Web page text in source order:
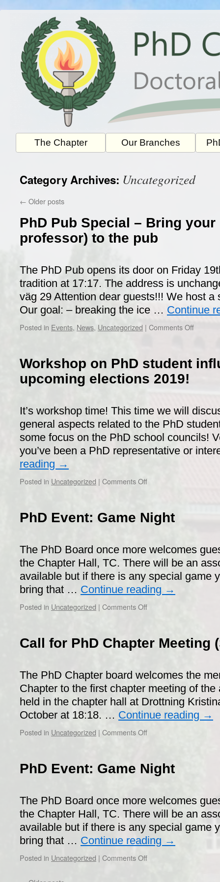
The Chapter Our Branches
Category Archives: Uncategorized
← Older posts
PhD Pub Special – Bring
professor) to the pub
The PhD Pub opens its door on Friday
tradition at 17:17. The address is
väg 29 Attention dear guests!!! We host a
Our goal: – breaking the ice … Continue
Posted in Events, News, Uncategorized | Comments Offon
Special
–
(or
to
the
pub
Workshop on PhD student
upcoming elections 2019!
It’s workshop time! This time we will
general aspects related to the PhD
some focus on the PhD school councils!
you’ve been a PhD representative or
reading →
Posted in Uncategorized | Comments Offon
PhD
student
upcoming
elections
2019!
PhD Event: Game Night
The PhD Board once more welcomes
the Chapter Hall, TC. There will be an
available but if there is any special game
bring that … Continue reading →
Posted in Uncategorized | Comments Offon
Night
Call for PhD Chapter Meeting
The PhD Chapter board welcomes the
Chapter to the first chapter meeting of
held in the chapter hall at Drottning
October at 18:18. … Continue reading →
Posted in Uncategorized | Comments Offon
PhD
Chapter
PhD Event: Game Night
The PhD Board once more welcomes
the Chapter Hall, TC. There will be an
available but if there is any special game
bring that … Continue reading →
Posted in Uncategorized | Comments Offon